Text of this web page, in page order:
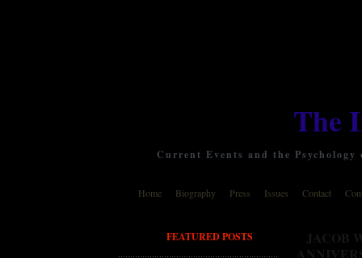
The
Current Events and the
Home Biography Press Issues Contact
FEATURED POSTS